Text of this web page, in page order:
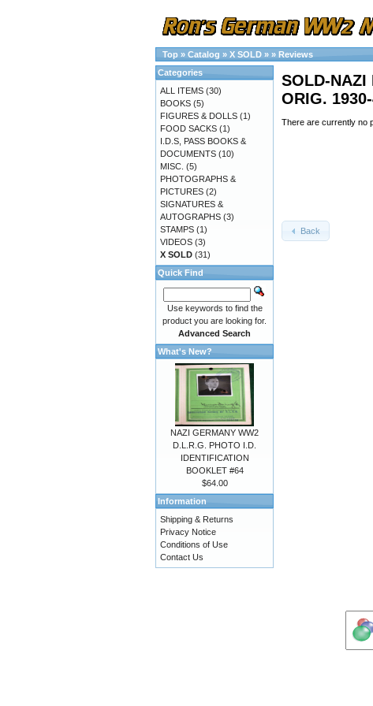
Top » Catalog » X SOLD » » Reviews
SOLD-NAZI
ORIG.
There are currently no
Back
Categories
ALL ITEMS (30)
BOOKS (5)
FIGURES & DOLLS (1)
FOOD SACKS (1)
I.D.S, PASS BOOKS &
DOCUMENTS (10)
MISC. (5)
PHOTOGRAPHS &
PICTURES (2)
SIGNATURES &
AUTOGRAPHS (3)
STAMPS (1)
VIDEOS (3)
X SOLD (31)
Quick Find
Use keywords to find the
product you are looking for.
Advanced Search
What's New?
NAZI GERMANY WW2
D.L.R.G. PHOTO I.D.
IDENTIFICATION
BOOKLET #64
$64.00
Information
Shipping & Returns
Privacy Notice
Conditions of Use
Contact Us